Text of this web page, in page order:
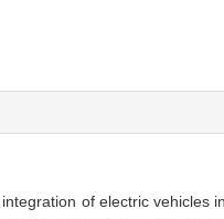
of electric vehicles